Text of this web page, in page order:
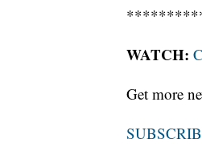
WATCH:
Get more